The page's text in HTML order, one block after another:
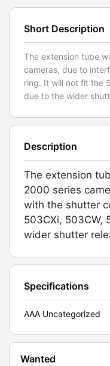
Short Description
The extension tube
cameras, due to
ring. It will not fit the
due to the wider
Description
The extension
2000 series
with the shutter
503CXi, 503CW,
wider shutter
Specifications
AAA Uncategorized
Wanted